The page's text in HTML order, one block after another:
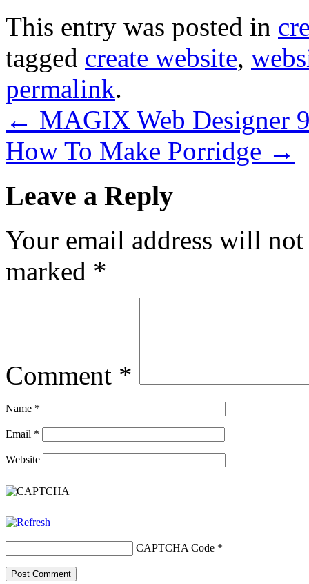
This entry was posted in
tagged create website,
permalink.
← MAGIX Web Designer
How To Make Porridge →
Leave a Reply
Your email address will
marked *
Comment *
Name *
Email *
Website
CAPTCHA Code *